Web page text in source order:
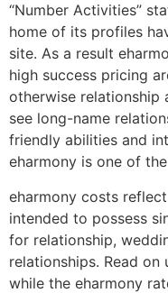
“Number Activities”
home of its profiles
site. As a result
high success pricing
otherwise relationship
see long-name
friendly abilities and
eharmony is one of
eharmony costs
intended to possess
for relationship,
relationships. Read
while the eharmony